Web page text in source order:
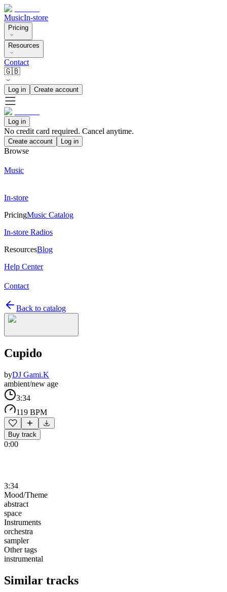
MusicIn-store
Pricing
Resources
Contact
🇬🇧
Log in Create account
Log in
No credit card required. Cancel anytime.
Create account Log in
Browse
Music
In-store
PricingMusic Catalog
In-store Radios
ResourcesBlog
Help Center
Contact
Back to catalog
Cupido
byDJ Gami.K
ambient/new age
3:34
119 BPM
Buy track
0:00
3:34
Mood/Theme
abstract
space
Instruments
orchestra
sampler
Other tags
instrumental
Similar tracks